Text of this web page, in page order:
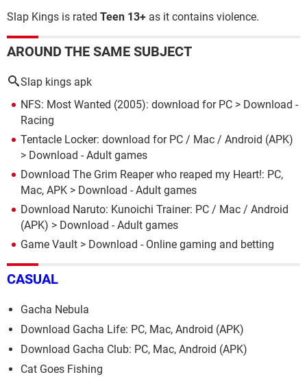
Slap Kings is rated Teen 13+ as it contains violence.
AROUND THE SAME SUBJECT
Slap kings apk
NFS: Most Wanted (2005): download for PC > Download -
Racing
Tentacle Locker: download for PC / Mac / Android (APK)
> Download - Adult games
Download The Grim Reaper who reaped my Heart!: PC,
Mac, APK > Download - Adult games
Download Naruto: Kunoichi Trainer: PC / Mac / Android
(APK) > Download - Adult games
Game Vault > Download - Online gaming and betting
CASUAL
Gacha Nebula
Download Gacha Life: PC, Mac, Android (APK)
Download Gacha Club: PC, Mac, Android (APK)
Cat Goes Fishing